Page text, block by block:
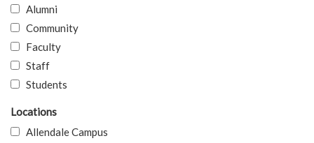
Alumni
Community
Faculty
Staff
Students
Locations
Allendale Campus